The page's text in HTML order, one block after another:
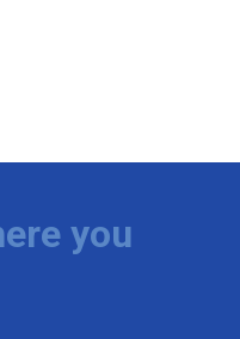
you